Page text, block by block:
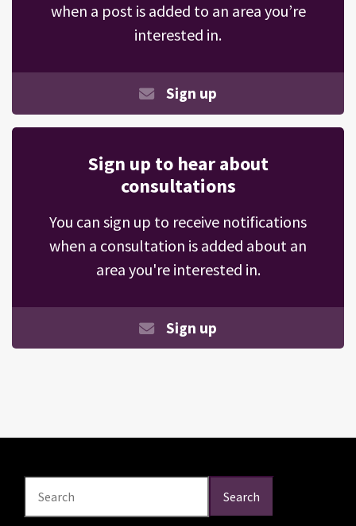
when a post is added to an area you’re
interested in.
Sign up
Sign up to hear about
consultations
You can sign up to receive notifications
when a consultation is added about an
area you're interested in.
Sign up
Search Search